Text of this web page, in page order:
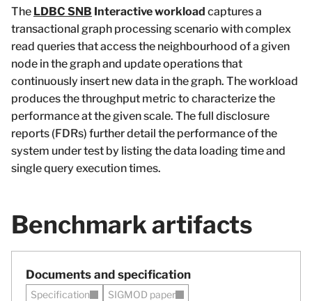
The LDBC SNB Interactive workload captures a
transactional graph processing scenario with complex
read queries that access the neighbourhood of a given
node in the graph and update operations that
continuously insert new data in the graph. The workload
produces the throughput metric to characterize the
performance at the given scale. The full disclosure
reports (FDRs) further detail the performance of the
system under test by listing the data loading time and
single query execution times.
Benchmark artifacts
Documents and specification
Specification
SIGMOD paper